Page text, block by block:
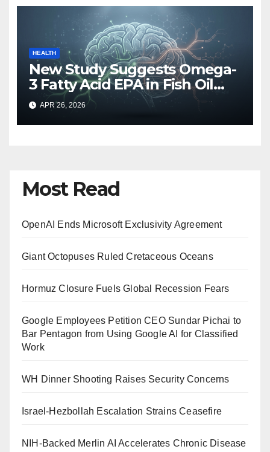
HEALTH
New Study Suggests Omega-
3 Fatty Acid EPA in Fish Oil
May Hinder Brain Recovery
After Mild Head Injuries
APR 26, 2026
Most Read
OpenAI Ends Microsoft Exclusivity Agreement
Giant Octopuses Ruled Cretaceous Oceans
Hormuz Closure Fuels Global Recession Fears
Google Employees Petition CEO Sundar Pichai to
Bar Pentagon from Using Google AI for Classified
Work
WH Dinner Shooting Raises Security Concerns
Israel-Hezbollah Escalation Strains Ceasefire
NIH-Backed Merlin AI Accelerates Chronic Disease